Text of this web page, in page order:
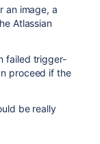
an image, a
Atlassian
failed trigger-
proceed if the
be really